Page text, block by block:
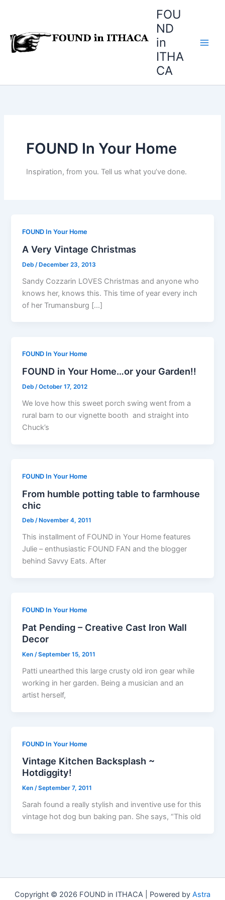
FOU
ND
in
ITHA
CA
FOUND In Your Home
Inspiration, from you. Tell us what you’ve done.
FOUND In Your Home
A Very Vintage Christmas
Deb /December 23, 2013
Sandy Cozzarin LOVES Christmas and anyone who
knows her, knows this. This time of year every inch
of her Trumansburg […]
FOUND In Your Home
FOUND in Your Home…or your Garden!!
Deb/October 17, 2012
We love how this sweet porch swing went from a
rural barn to our vignette booth and straight into
Chuck’s
FOUND In Your Home
From humble potting table to farmhouse
chic
Deb/ November 4, 2011
This installment of FOUND in Your Home features
Julie – enthusiastic FOUND FAN and the blogger
behind Savvy Eats. After
FOUND In Your Home
Pat Pending – Creative Cast Iron Wall
Decor
Ken/September 15, 2011
Patti unearthed this large crusty old iron gear while
working in her garden. Being a musician and an
artist herself,
FOUND In Your Home
Vintage Kitchen Backsplash ~
Hotdiggity!
Ken/September 7, 2011
Sarah found a really stylish and inventive use for this
vintage hot dog bun baking pan. She says, “This old
Copyright © 2026 FOUND in ITHACA | Powered by Astra